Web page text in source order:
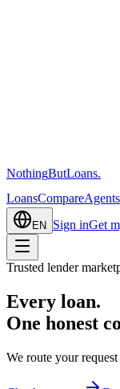
NothingButLoans.
LoansCompareAgents
EN Sign inGet
Trusted lender
Every loan.
One honest
We route your